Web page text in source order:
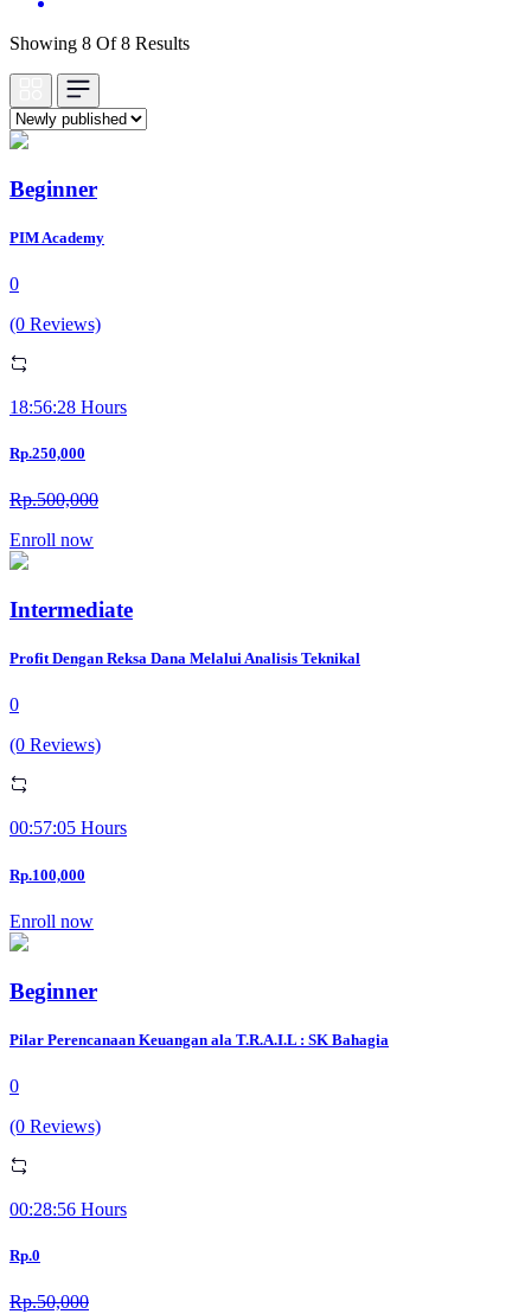
Showing 8 Of 8 Results
Beginner
PIM Academy
0
(0 Reviews)
18:56:28 Hours
Rp.250,000
Rp.500,000
Enroll now
Intermediate
Profit Dengan Reksa Dana Melalui Analisis Teknikal
0
(0 Reviews)
00:57:05 Hours
Rp.100,000
Enroll now
Beginner
Pilar Perencanaan Keuangan ala T.R.A.I.L : SK Bahagia
0
(0 Reviews)
00:28:56 Hours
Rp.0
Rp.50,000